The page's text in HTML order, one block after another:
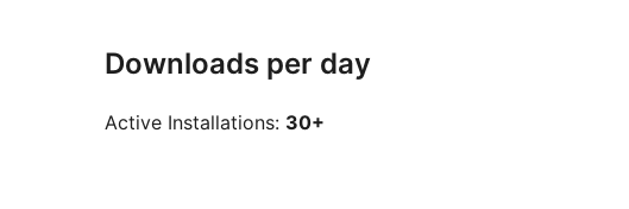
Downloads per day
Active Installations: 30+